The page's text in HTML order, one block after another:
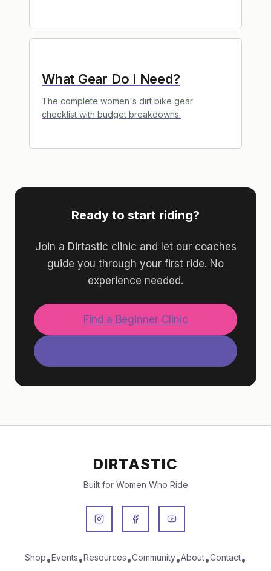
What Gear Do I Need?
The complete women's dirt bike gear
checklist with budget breakdowns.
Ready to start riding?
Join a Dirtastic clinic and let our coaches
guide you through your first ride. No
experience needed.
Find a Beginner Clinic
DIRTASTIC
Built for Women Who Ride
Shop•Events•Resources•Community•About•Contact•